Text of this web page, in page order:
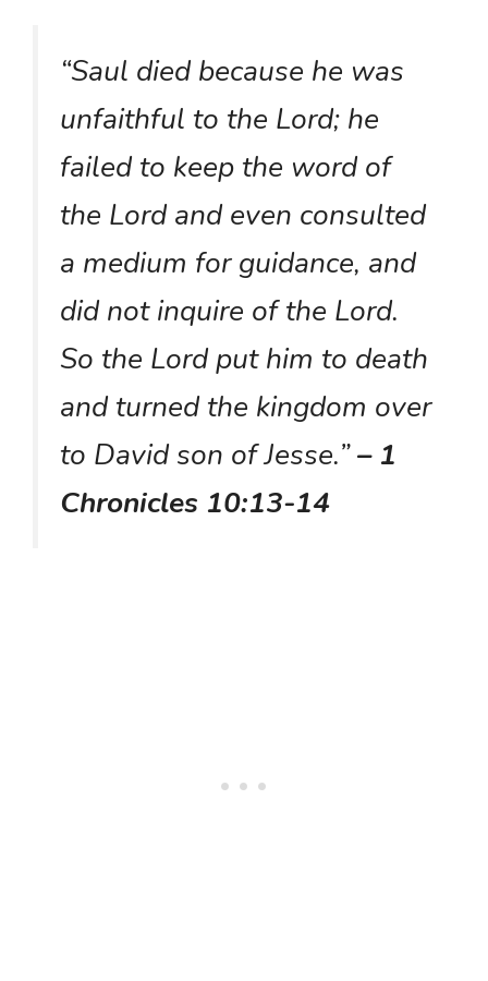
“Saul died because he was
unfaithful to the Lord; he
failed to keep the word of
the Lord and even consulted
a medium for guidance, and
did not inquire of the Lord.
So the Lord put him to death
and turned the kingdom over
to David son of Jesse.”– 1
Chronicles 10:13-14